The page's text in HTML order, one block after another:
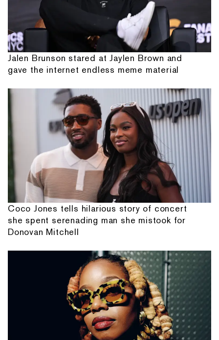
Jalen Brunson stared at Jaylen Brown and
gave the internet endless meme material
Coco Jones tells hilarious story of concert
she spent serenading man she mistook for
Donovan Mitchell